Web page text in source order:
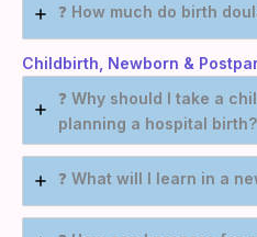
❓ How much do birth
Childbirth, Newborn &
❓ Why should I take a
planning a hospital birth?
❓ What will I learn in a